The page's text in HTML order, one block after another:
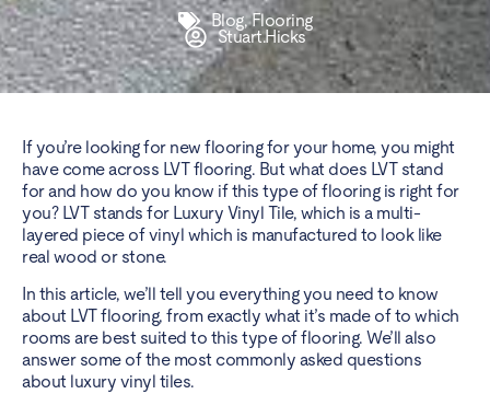
Blog,Flooring
Stuart.Hicks
If you’re looking for new flooring for your home, you might
have come across LVT flooring. But what does LVT stand
for and how do you know if this type of flooring is right for
you? LVT stands for Luxury Vinyl Tile, which is a multi-
layered piece of vinyl which is manufactured to look like
real wood or stone.
In this article, we’ll tell you everything you need to know
about LVT flooring, from exactly what it’s made of to which
rooms are best suited to this type of flooring. We’ll also
answer some of the most commonly asked questions
about luxury vinyl tiles.